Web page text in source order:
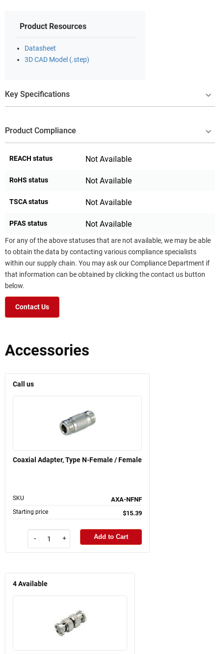
Product Resources
Datasheet
3D CAD Model (.step)
Key Specifications
Product Compliance
REACH status Not Available
RoHS status Not Available
TSCA status Not Available
PFAS status Not Available
For any of the above statuses that are not available, we may be able
to obtain the data by contacting various compliance specialists
within our supply chain. You may ask our Compliance Department if
that information can be obtained by clicking the contact us button
below.
Contact Us
Accessories
Call us
Coaxial Adapter, Type N-Female / Female
SKU AXA-NFNF
Starting price $15.39
- + Add to Cart
4Available